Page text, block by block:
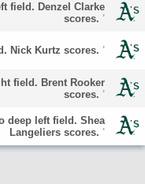
field. Denzel Clarke
scores. '
Nick Kurtz scores. '
field. Brent Rooker
scores. '
deep left field. Shea
Langeliers scores. '